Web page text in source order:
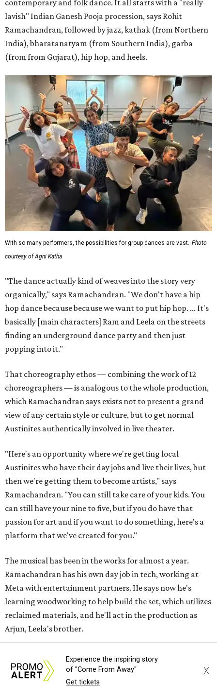
contemporary and folk dance. It all starts with a "really
lavish" Indian Ganesh Pooja procession, says Rohit
Ramachandran, followed by jazz, kathak (from Northern
India), bharatanatyam (from Southern India), garba
(from from Gujarat), hip hop, and heels.
With so many performers, the possibilities for group dances are vast. Photo
courtesy of Agni Katha
"The dance actually kind of weaves into the story very
organically," says Ramachandran. "We don't have a hip
hop dance because because we want to put hip hop. ... It's
basically [main characters] Ram and Leela on the streets
finding an underground dance party and then just
popping into it."
That choreography ethos — combining the work of 12
choreographers — is analogous to the whole production,
which Ramachandran says exists not to present a grand
view of any certain style or culture, but to get normal
Austinites authentically involved in live theater.
"Here's an opportunity where we're getting local
Austinites who have their day jobs and live their lives, but
then we're getting them to become artists," says
Ramachandran. "You can still take care of your kids. You
can still have your nine to five, but if you do have that
passion for art and if you want to do something, here's a
platform that we've created for you."
The musical has been in the works for almost a year.
Ramachandran has his own day job in tech, working at
Meta with entertainment partners. He says now he's
learning woodworking to help build the set, which utilizes
reclaimed materials, and he'll act in the production as
Arjun, Leela's brother.
support theater artists and live performances, I don't
want it to become a figment of imagination or something
Experience the inspiring story
of "Come From Away"
Get tickets
X